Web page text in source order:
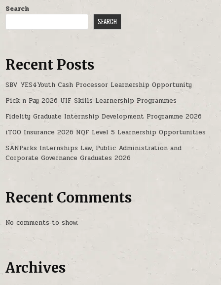
Search
SEARCH
Recent Posts
SBV YES4Youth Cash Processor Learnership Opportunity
Pick n Pay 2026 UIF Skills Learnership Programmes
Fidelity Graduate Internship Development Programme 2026
iTOO Insurance 2026 NQF Level 5 Learnership Opportunities
SANParks Internships Law, Public Administration and
Corporate Governance Graduates 2026
Recent Comments
No comments to show.
Archives